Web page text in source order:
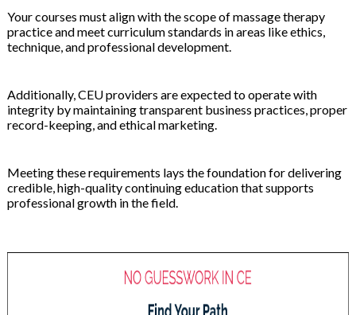
Your courses must align with the scope of massage therapy
practice and meet curriculum standards in areas like ethics,
technique, and professional development.
Additionally, CEU providers are expected to operate with
integrity by maintaining transparent business practices, proper
record-keeping, and ethical marketing.
Meeting these requirements lays the foundation for delivering
credible, high-quality continuing education that supports
professional growth in the field.